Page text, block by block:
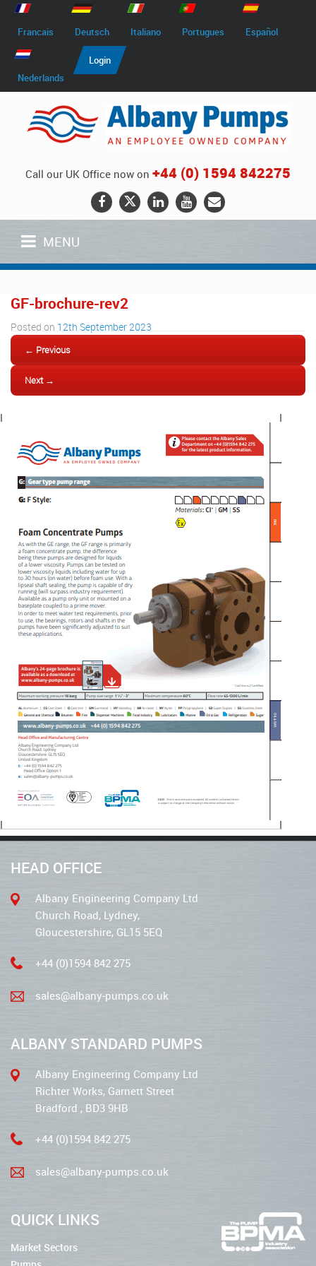
Francais Deutsch Italiano Portugues Español
Nederlands
Login
Call our UK Office now on +44 (0) 1594 842275
MENU
GF-brochure-rev2
Posted on 12th September 2023
← Previous
Next →
HEAD OFFICE
Albany Engineering Company Ltd
Church Road, Lydney,
Gloucestershire, GL15 5EQ
+44 (0)1594 842 275
sales@albany-pumps.co.uk
ALBANY STANDARD PUMPS
Albany Engineering Company Ltd
Richter Works, Garnett Street
Bradford , BD3 9HB
+44 (0)1594 842 275
sales@albany-pumps.co.uk
QUICK LINKS
Market Sectors